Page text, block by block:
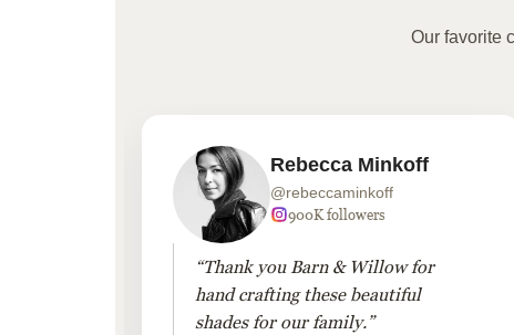
Our favorite
Rebecca Minkoff
@rebeccaminkoff
900K followers
“Thank you Barn & Willow for
hand crafting these beautiful
shades for our family.”